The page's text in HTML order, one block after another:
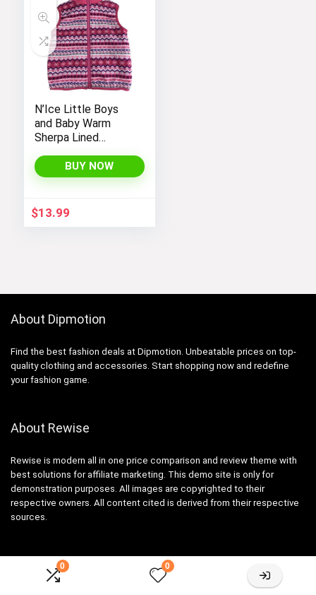
0 0
N’Ice Little Boys
and Baby Warm
Sherpa Lined
Vest
BUY NOW
$13.99
About Dipmotion
Find the best fashion deals at Dipmotion. Unbeatable prices on top-
quality clothing and accessories. Start shopping now and redefine
your fashion game.
About Rewise
Rewise is modern all in one price comparison and review theme with
best solutions for affiliate marketing. This demo site is only for
demonstration purposes. All images are copyrighted to their
respective owners. All content cited is derived from their respective
sources.